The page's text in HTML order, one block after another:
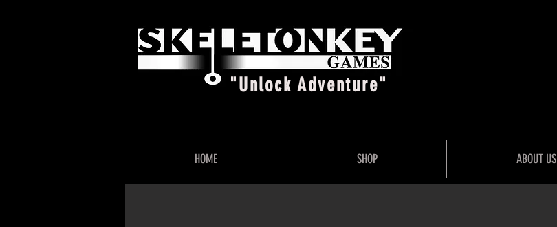
"Unlock Adventure"
HOME SHOP ABOUT US